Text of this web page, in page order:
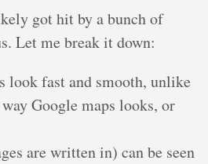
got hit by a bunch of
Let me break it down:
look fast and smooth, unlike
Google maps looks, or
are written in) can be seen